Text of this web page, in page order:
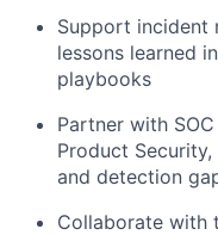
Support incident
lessons learned
playbooks
Partner with
Product
and detection
Collaborate with